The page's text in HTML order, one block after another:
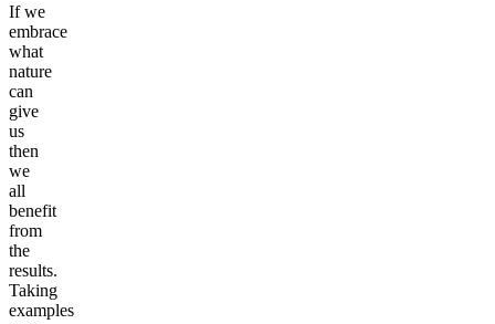
If we
embrace
what
nature
can
give
us
then
we
all
benefit
from
the
results.
Taking
examples